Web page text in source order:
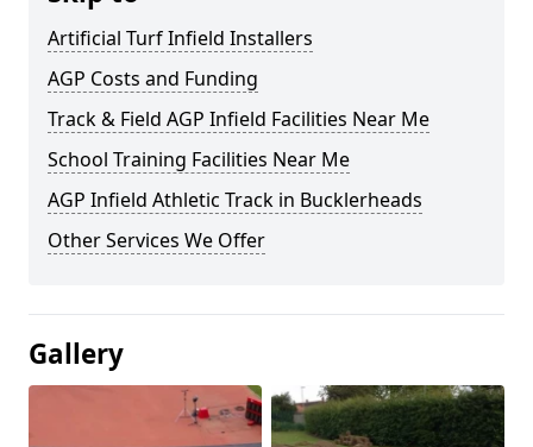
Artificial Turf Infield Installers
AGP Costs and Funding
Track & Field AGP Infield Facilities Near Me
School Training Facilities Near Me
AGP Infield Athletic Track in Bucklerheads
Other Services We Offer
Gallery